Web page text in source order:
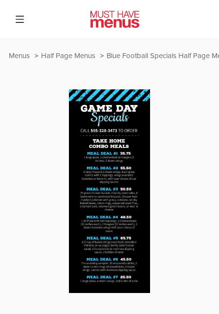
Blue Football Specials Half Page
Half Page Menus
Menus